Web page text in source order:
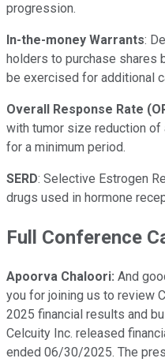
progression.
In-the-money Warrants:
holders to purchase shares
be exercised for additional
Overall Response Rate
with tumor size reduction of
for a minimum period.
SERD: Selective Estrogen
drugs used in hormone
Full Conference
Apoorva Chaloori: And
you for joining us to review
2025 financial results and
Celcuity Inc. released
ended 06/30/2025. The